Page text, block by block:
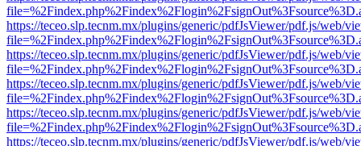
https://teceo.slp.tecnm.mx/plugins/generic/pdfJsViewer/pdf.js/web/
https://teceo.slp.tecnm.mx/plugins/generic/pdfJsViewer/pdf.js/web/
https://teceo.slp.tecnm.mx/plugins/generic/pdfJsViewer/pdf.js/web/
https://teceo.slp.tecnm.mx/plugins/generic/pdfJsViewer/pdf.js/web/
https://teceo.slp.tecnm.mx/plugins/generic/pdfJsViewer/pdf.js/web/